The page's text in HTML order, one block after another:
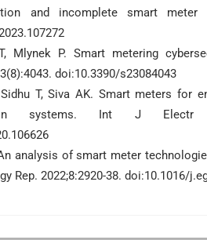
and incomplete smart meter
Mlynek P. Smart metering
doi:10.3390/s23084043
T, Siva AK. Smart meters for
systems. Int J Electr
analysis of smart meter
Rep. 2022;8:2920-38. doi:10.1016/